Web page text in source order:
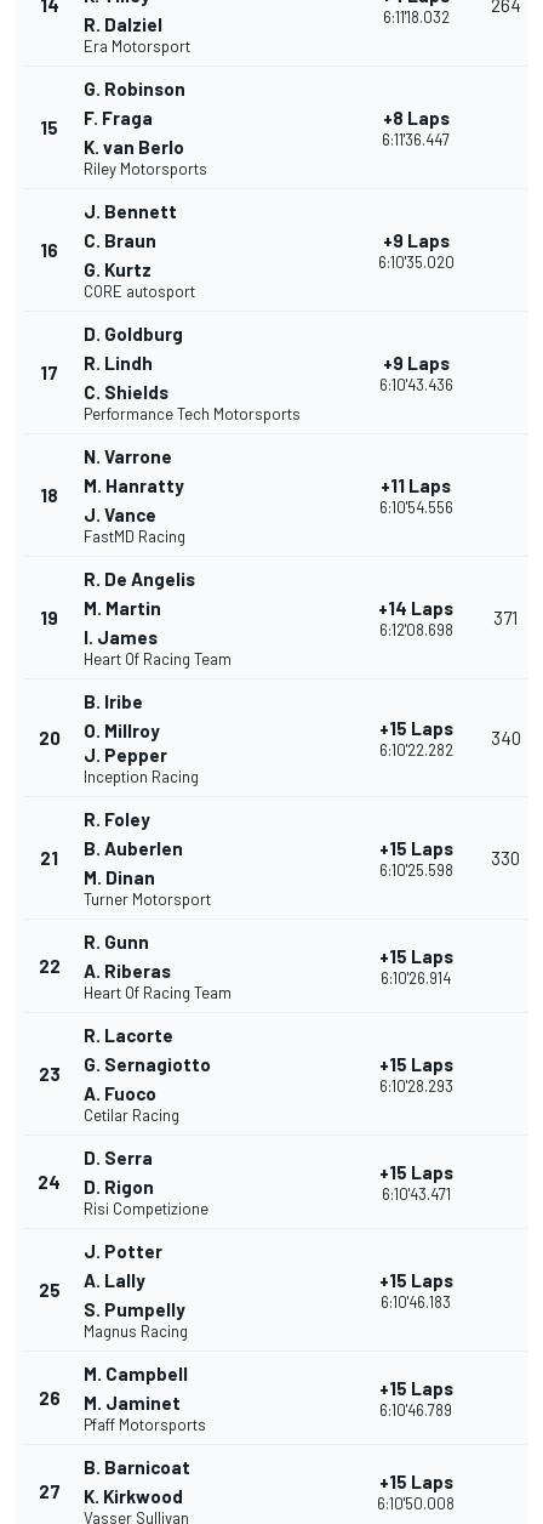
14
R. Dalziel
Era Motorsport
6:11'18.032
264
15
G. Robinson
F. Fraga
K. van Berlo
Riley Motorsports
+8 Laps
6:11'36.447
16
J. Bennett
C. Braun
G. Kurtz
CORE autosport
+9 Laps
6:10'35.020
17
D. Goldburg
R. Lindh
C. Shields
Performance Tech Motorsports
+9 Laps
6:10'43.436
18
N. Varrone
M. Hanratty
J. Vance
FastMD Racing
+11 Laps
6:10'54.556
19
R. De Angelis
M. Martin
I. James
Heart Of Racing Team
+14 Laps
6:12'08.698
371
20
B. Iribe
O. Millroy
J. Pepper
Inception Racing
+15 Laps
6:10'22.282
340
21
R. Foley
B. Auberlen
M. Dinan
Turner Motorsport
+15 Laps
6:10'25.598
330
22
R. Gunn
A. Riberas
Heart Of Racing Team
+15 Laps
6:10'26.914
23
R. Lacorte
G. Sernagiotto
A. Fuoco
Cetilar Racing
+15 Laps
6:10'28.293
24
D. Serra
D. Rigon
Risi Competizione
+15 Laps
6:10'43.471
25
J. Potter
A. Lally
S. Pumpelly
Magnus Racing
+15 Laps
6:10'46.183
26
M. Campbell
M. Jaminet
Pfaff Motorsports
+15 Laps
6:10'46.789
27
B. Barnicoat
K. Kirkwood
Vasser Sullivan
+15 Laps
6:10'50.008